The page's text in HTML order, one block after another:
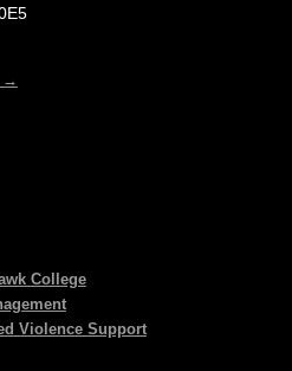
→
College
Violence Support